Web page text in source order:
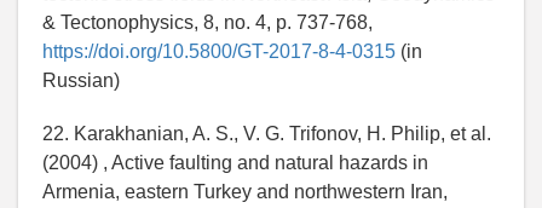
& Tectonophysics, 8, no. 4, p. 737-768,
https://doi.org/10.5800/GT-2017-8-4-0315 (in
Russian)
22. Karakhanian, A. S., V. G. Trifonov, H. Philip, et al.
(2004) , Active faulting and natural hazards in
Armenia, eastern Turkey and northwestern Iran,